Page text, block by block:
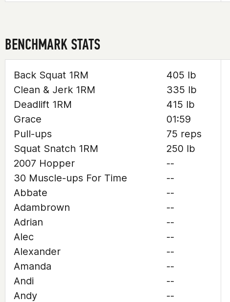
BENCHMARK STATS
Back Squat 1RM
405 lb
Clean & Jerk 1RM
335 lb
Deadlift 1RM
415 lb
Grace
01:59
Pull-ups
75 reps
Squat Snatch 1RM
250 lb
2007 Hopper
--
30 Muscle-ups For Time
--
Abbate
--
Adambrown
--
Adrian
--
Alec
--
Alexander
--
Amanda
--
Andi
--
Andy
--